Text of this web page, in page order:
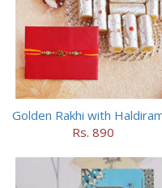
Rs. 890